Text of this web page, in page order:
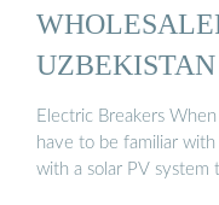
UZBEKISTAN
Electric Breakers
have to be familiar
with a solar PV